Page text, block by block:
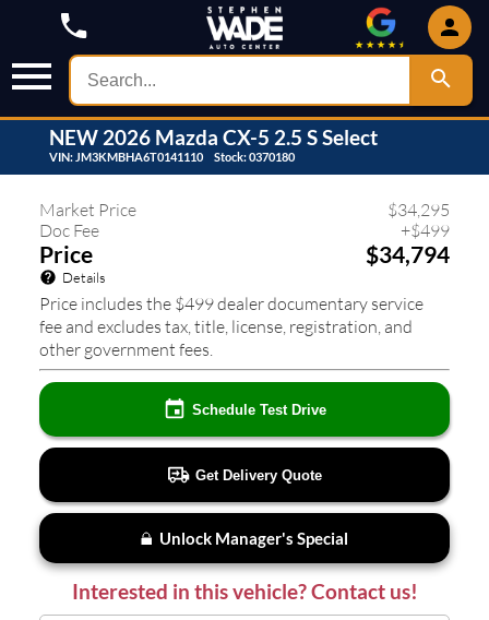
NEW 2026 Mazda CX-5 2.5 S Select
VIN: JM3KMBHA6T0141110 Stock:0370180
437
Market Price $34,295
Doc Fee
+$499
Price $34,794
Details
Price includes the $499 dealer documentary service
fee and excludes tax, title, license, registration, and
other government fees.
Schedule Test Drive
Get Delivery Quote
Unlock Manager's Special
Interested in this vehicle? Contact us!